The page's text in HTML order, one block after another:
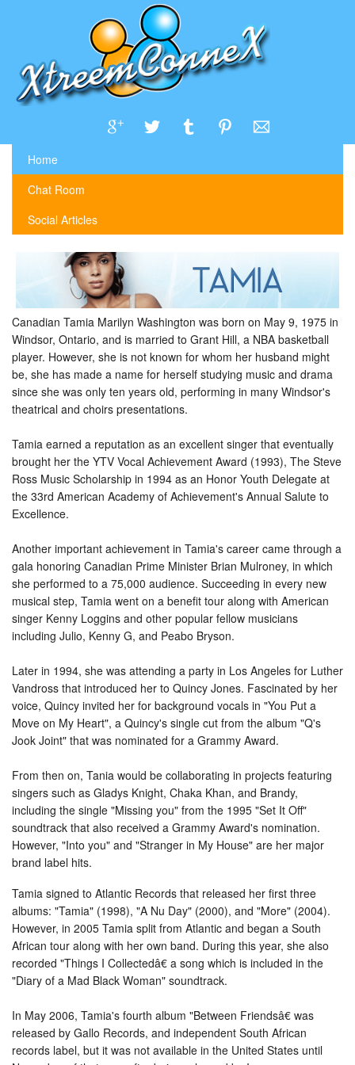
Home
Chat Room
Social Articles
Canadian Tamia Marilyn Washington was born on May 9, 1975 in
Windsor, Ontario, and is married to Grant Hill, a NBA basketball
player. However, she is not known for whom her husband might
be, she has made a name for herself studying music and drama
since she was only ten years old, performing in many Windsor's
theatrical and choirs presentations.
Tamia earned a reputation as an excellent singer that eventually
brought her the YTV Vocal Achievement Award (1993), The Steve
Ross Music Scholarship in 1994 as an Honor Youth Delegate at
the 33rd American Academy of Achievement's Annual Salute to
Excellence.
Another important achievement in Tamia's career came through a
gala honoring Canadian Prime Minister Brian Mulroney, in which
she performed to a 75,000 audience. Succeeding in every new
musical step, Tamia went on a benefit tour along with American
singer Kenny Loggins and other popular fellow musicians
including Julio, Kenny G, and Peabo Bryson.
Later in 1994, she was attending a party in Los Angeles for Luther
Vandross that introduced her to Quincy Jones. Fascinated by her
voice, Quincy invited her for background vocals in "You Put a
Move on My Heart", a Quincy's single cut from the album "Q's
Jook Joint" that was nominated for a Grammy Award.
From then on, Tania would be collaborating in projects featuring
singers such as Gladys Knight, Chaka Khan, and Brandy,
including the single "Missing you" from the 1995 "Set It Off"
soundtrack that also received a Grammy Award's nomination.
However, "Into you" and "Stranger in My House" are her major
brand label hits.
Tamia signed to Atlantic Records that released her first three
albums: "Tamia" (1998), "A Nu Day" (2000), and "More" (2004).
However, in 2005 Tamia split from Atlantic and began a South
African tour along with her own band. During this year, she also
recorded "Things I Collectedâ€ a song which is included in the
"Diary of a Mad Black Woman" soundtrack.
In May 2006, Tamia's fourth album "Between Friendsâ€ was
released by Gallo Records, and independent South African
records label, but it was not available in the United States until